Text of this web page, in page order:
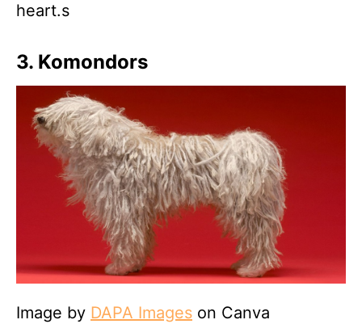
heart.s
3. Komondors
Image by DAPA Images on Canva